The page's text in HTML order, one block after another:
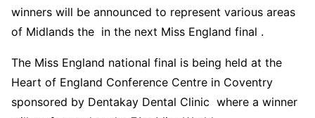
winners will be announced to represent various areas
of Midlands the in the next Miss England final .
The Miss England national final is being held at the
Heart of England Conference Centre in Coventry
sponsored by Dentakay Dental Clinic where a winner